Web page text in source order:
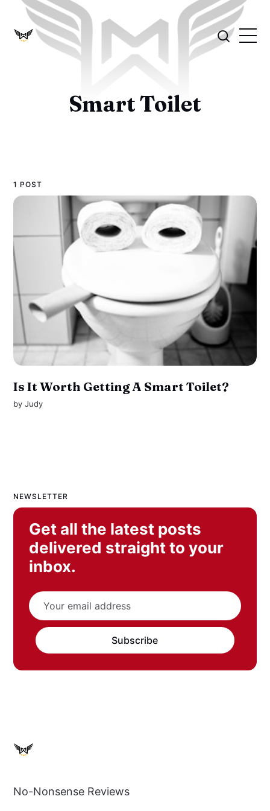
Smart Toilet
1 POST
Is It Worth Getting A Smart Toilet?
byJudy
NEWSLETTER
Get all the latest posts
delivered straight to your
inbox.
Subscribe
No-Nonsense Reviews